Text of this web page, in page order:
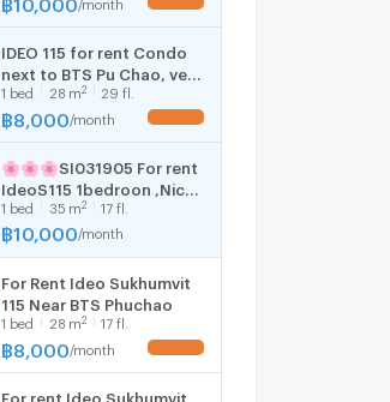
10,000 only.
IDEO 115 for rent Condo
next to BTS Pu Chao, very
convenient to travel,
Studio room, good size,
1 bed 28 m2 29 fl.
฿8,000 /month
🌸🌸🌸SI031905 For rent
IdeoS115 1bedroon ,Nice
decorated !!!Near BTS
Puchao!!!
1 bed 35 m2 17 fl.
฿10,000 /month
For Rent Ideo Sukhumvit
115 Near BTS Phuchao
1 bed 28 m2 17 fl.
฿8,000 /month
For rent Ideo Sukhumvit